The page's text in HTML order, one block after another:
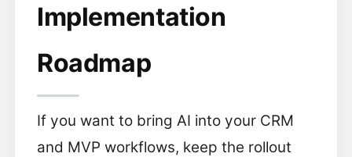
Implementation
Roadmap
If you want to bring AI into your CRM
and MVP workflows, keep the rollout